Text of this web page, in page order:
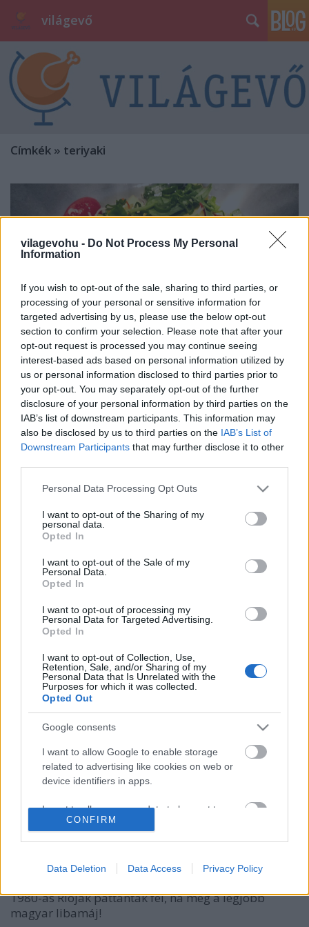
vilagevohu - Do Not Process My Personal
Information
If you wish to opt-out of the sale, sharing to third parties, or
processing of your personal or sensitive information for
targeted advertising by us, please use the below opt-out
section to confirm your selection. Please note that after your
opt-out request is processed you may continue seeing
interest-based ads based on personal information utilized by
us or personal information disclosed to third parties prior to
your opt-out. You may separately opt-out of the further
disclosure of your personal information by third parties on the
IAB’s list of downstream participants. This information may
also be disclosed by us to third parties on the IAB’s List of
Downstream Participants that may further disclose it to other
Please note that this website/app uses one or more Google
not limited to your visit or usage behaviour. You may click to
grant or deny consent to Google and its third-party tags to
use your data for below specified purposes in below Google
consent section.
Personal Data Processing Opt Outs
I want to opt-out of the Sharing of my
personal data.
Opted In
I want to opt-out of the Sale of my
Personal Data.
Opted In
I want to opt-out of processing my
Personal Data for Targeted Advertising.
Opted In
I want to opt-out of Collection, Use,
Retention, Sale, and/or Sharing of my
Personal Data that Is Unrelated with the
Purposes for which it was collected.
Opted Out
Google consents
I want to allow Google to enable storage
related to advertising like cookies on web or
device identifiers in apps.
I want to allow my user data to be sent to
Google for online advertising purposes.
personalized advertising.
I want to allow Google to enable storage
related to analytics like cookies on web or
device identifiers in apps.
CONFIRM
Data Deletion Data Access Privacy Policy
világevő
Címkék » teriyaki
Zöldmangó-saláta, és magától
megszólaló mangalicatarja a
chilispecialistánál
Mindenki a vietnami gulyásért zarándokol el a
Margít körútra, pedig van ott nagyobb izgalom is!
Mivel bulizik a foodie jet set Ibizán?
Magyar libamájjal!
A címben semmi túlzás nincs, egy egészen
ahova Japánból jöttek a séfek, az egész világról a
1980-as Rioják pattantak fel, na meg a legjobb
magyar libamáj!